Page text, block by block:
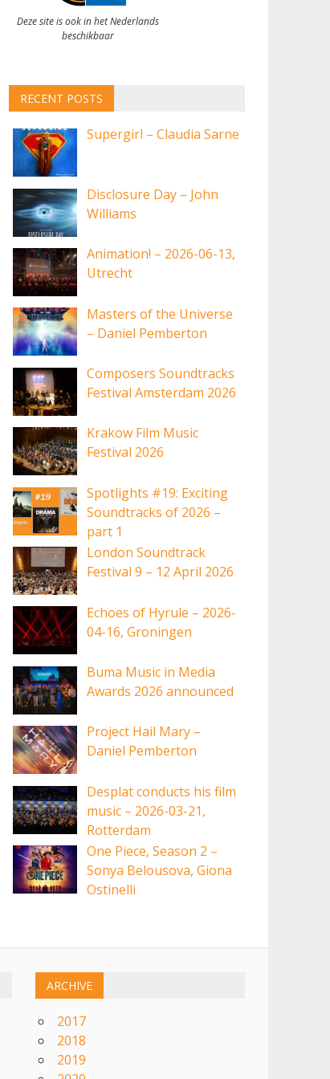
Deze site is ook in het Nederlands
beschikbaar
RECENT POSTS
Supergirl – Claudia Sarne
Disclosure Day – John
Williams
Animation! – 2026-06-13,
Utrecht
Masters of the Universe
– Daniel Pemberton
Composers Soundtracks
Festival Amsterdam 2026
Krakow Film Music
Festival 2026
Spotlights #19: Exciting
Soundtracks of 2026 –
part 1
London Soundtrack
Festival 9 – 12 April 2026
Echoes of Hyrule – 2026-
04-16, Groningen
Buma Music in Media
Awards 2026 announced
Project Hail Mary –
Daniel Pemberton
Desplat conducts his film
music – 2026-03-21,
Rotterdam
One Piece, Season 2 –
Sonya Belousova, Giona
Ostinelli
ARCHIVE
2017
2018
2019